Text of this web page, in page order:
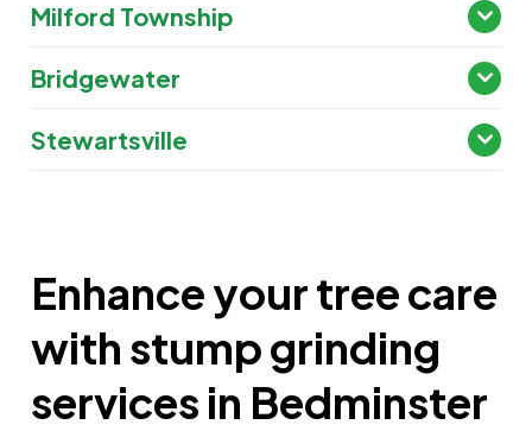
Milford Township
Bridgewater
Stewartsville
Enhance your tree care
with stump grinding
services in Bedminster